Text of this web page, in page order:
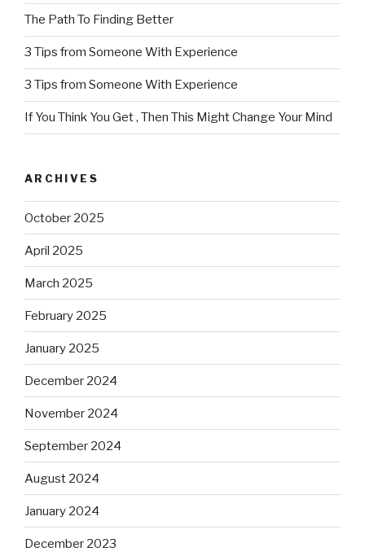
The Path To Finding Better
3 Tips from Someone With Experience
3 Tips from Someone With Experience
If You Think You Get , Then This Might Change Your Mind
ARCHIVES
October 2025
April 2025
March 2025
February 2025
January 2025
December 2024
November 2024
September 2024
August 2024
January 2024
December 2023